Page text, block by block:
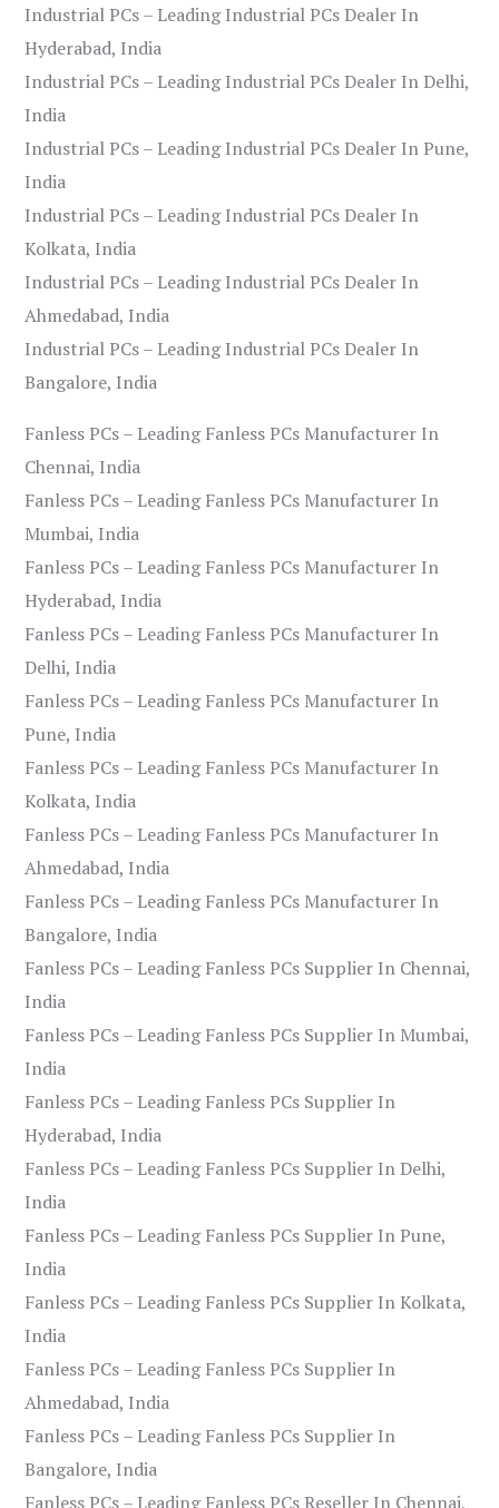
Industrial PCs – Leading Industrial PCs Dealer In
Hyderabad, India
Industrial PCs – Leading Industrial PCs Dealer In Delhi,
India
Industrial PCs – Leading Industrial PCs Dealer In Pune,
India
Industrial PCs – Leading Industrial PCs Dealer In
Kolkata, India
Industrial PCs – Leading Industrial PCs Dealer In
Ahmedabad, India
Industrial PCs – Leading Industrial PCs Dealer In
Bangalore, India
Fanless PCs – Leading Fanless PCs Manufacturer In
Chennai, India
Fanless PCs – Leading Fanless PCs Manufacturer In
Mumbai, India
Fanless PCs – Leading Fanless PCs Manufacturer In
Hyderabad, India
Fanless PCs – Leading Fanless PCs Manufacturer In
Delhi, India
Fanless PCs – Leading Fanless PCs Manufacturer In
Pune, India
Fanless PCs – Leading Fanless PCs Manufacturer In
Kolkata, India
Fanless PCs – Leading Fanless PCs Manufacturer In
Ahmedabad, India
Fanless PCs – Leading Fanless PCs Manufacturer In
Bangalore, India
Fanless PCs – Leading Fanless PCs Supplier In Chennai,
India
Fanless PCs – Leading Fanless PCs Supplier In Mumbai,
India
Fanless PCs – Leading Fanless PCs Supplier In
Hyderabad, India
Fanless PCs – Leading Fanless PCs Supplier In Delhi,
India
Fanless PCs – Leading Fanless PCs Supplier In Pune,
India
Fanless PCs – Leading Fanless PCs Supplier In Kolkata,
India
Fanless PCs – Leading Fanless PCs Supplier In
Ahmedabad, India
Fanless PCs – Leading Fanless PCs Supplier In
Bangalore, India
Fanless PCs – Leading Fanless PCs Reseller In Chennai,